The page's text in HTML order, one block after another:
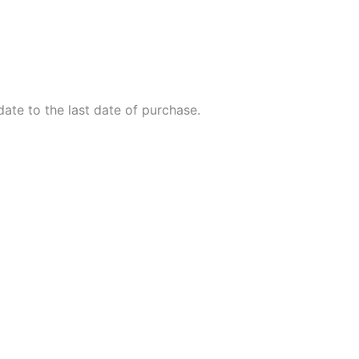
to the last date of purchase.